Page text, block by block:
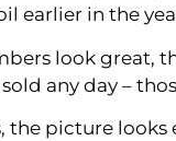
earlier in the
look
any day –
picture looks